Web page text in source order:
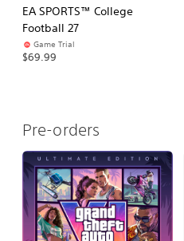
EA SPORTS™ College
Football 27
Game Trial
$69.99
Pre-orders